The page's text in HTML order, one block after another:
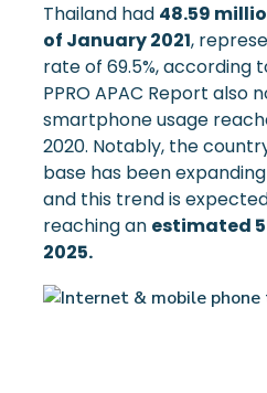
Thailand had 48.59
of January 2021,
rate of 69.5%, according
PPRO APAC Report also
smartphone usage
2020. Notably, the
base has been
and this trend is
reaching an estimated
2025.